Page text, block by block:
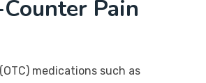
Pain
medications such as